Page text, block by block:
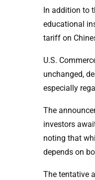
In addition to
educational
tariff on
U.S.
unchanged,
especially
The
investors
noting that
depends on
The tentative